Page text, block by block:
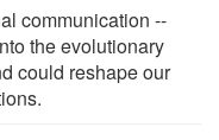
communication --
the evolutionary
could reshape our